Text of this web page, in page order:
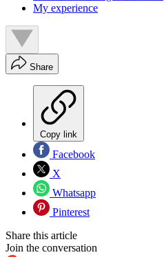
My experience
Share
Copy link
Facebook
X
Whatsapp
Pinterest
Share this article
Join the conversation